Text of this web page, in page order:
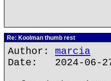
Re: Koolman thumb rest
Author: marcia
Date: 2024-06-